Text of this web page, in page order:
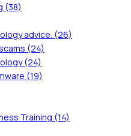
(38)
advice. (26)
(24)
(24)
(19)
Training (14)